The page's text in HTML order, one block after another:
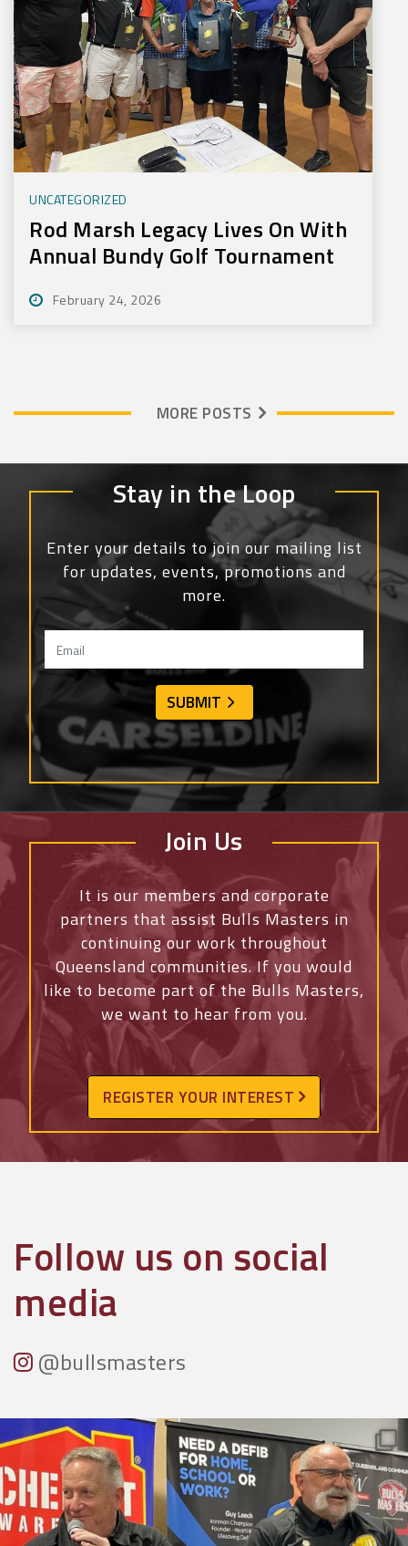
UNCATEGORIZED
Rod Marsh Legacy Lives On With
Annual Bundy Golf Tournament
February 24, 2026
MORE POSTS
Stay in the Loop
Enter your details to join our mailing list
for updates, events, promotions and
more.
Join Us
It is our members and corporate
partners that assist Bulls Masters in
continuing our work throughout
Queensland communities. If you would
like to become part of the Bulls Masters,
we want to hear from you.
REGISTER YOUR INTEREST
Follow us on social
media
@bullsmasters